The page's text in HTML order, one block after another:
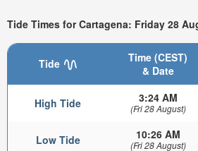
Tide Times for Cartagena: Friday 28
Tide
Time (CEST)
& Date
High Tide 3:24 AM
(Fri 28 August)
Low Tide 10:26 AM
(Fri 28 August)